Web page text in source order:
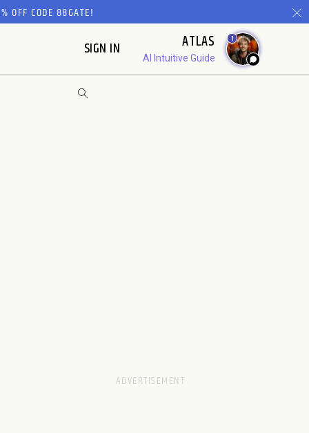
OFF CODE 88GATE!
SIGN IN ATLAS
AI Intuitive Guide
1